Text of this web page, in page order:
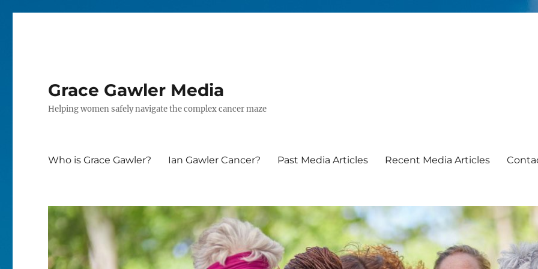
Grace Gawler Media
Helping women safely navigate the complex cancer maze
Who is Grace Gawler? Ian Gawler Cancer? Past Media Articles Recent Media Articles